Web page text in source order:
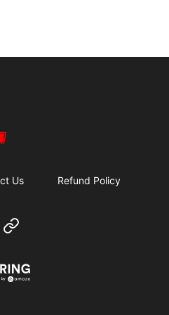
Us Refund Policy
Website